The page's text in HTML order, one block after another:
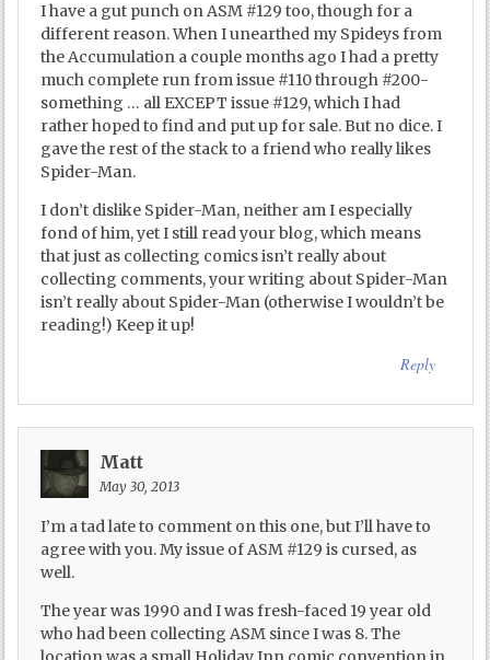
I have a gut punch on ASM #129 too, though for a
different reason. When I unearthed my Spideys from
the Accumulation a couple months ago I had a pretty
much complete run from issue #110 through #200-
something … all EXCEPT issue #129, which I had
rather hoped to find and put up for sale. But no dice. I
gave the rest of the stack to a friend who really likes
Spider-Man.
I don’t dislike Spider-Man, neither am I especially
fond of him, yet I still read your blog, which means
that just as collecting comics isn’t really about
collecting comments, your writing about Spider-Man
isn’t really about Spider-Man (otherwise I wouldn’t be
reading!) Keep it up!
Reply
Matt
May 30, 2013
I’m a tad late to comment on this one, but I’ll have to
agree with you. My issue of ASM #129 is cursed, as
well.
The year was 1990 and I was fresh-faced 19 year old
who had been collecting ASM since I was 8. The